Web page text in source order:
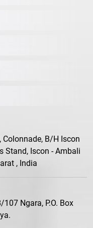
B/H Iscon
Stand, Iscon - Ambali
, India
Ngara, P.O. Box